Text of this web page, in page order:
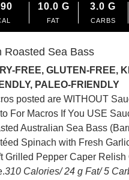
10.0 G
FAT
3.0 G
CARBS
Roasted Sea Bass
FREE, GLUTEN-FREE,
PALEO-FRIENDLY
posted are WITHOUT
For Macros If You USE
Australian Sea Bass
Spinach with Fresh
Grilled Pepper Caper Relish
310 Calories/ 24 g Fat/ 5